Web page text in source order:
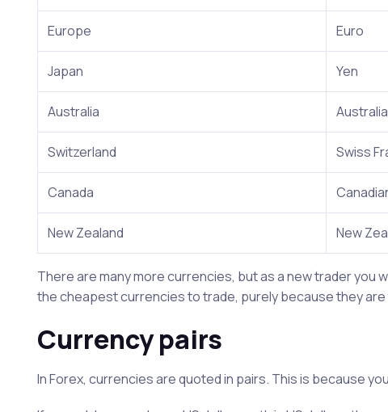
Europe Euro
Japan Yen
Australia
Switzerland Swiss
Canada
New Zealand New
There are many more currencies, but as a new trader
the cheapest currencies to trade, purely because they
Currency pairs
In Forex, currencies are quoted in pairs. This is because